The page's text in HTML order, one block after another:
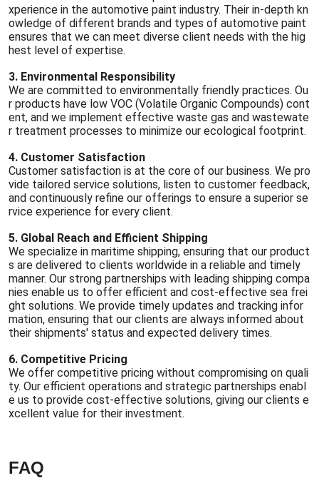
xperience in the automotive paint industry. Their in-depth kn
owledge of different brands and types of automotive paint
ensures that we can meet diverse client needs with the hig
hest level of expertise.
3. Environmental Responsibility
We are committed to environmentally friendly practices. Ou
r products have low VOC (Volatile Organic Compounds) cont
ent, and we implement effective waste gas and wastewate
r treatment processes to minimize our ecological footprint.
4. Customer Satisfaction
Customer satisfaction is at the core of our business. We pro
vide tailored service solutions, listen to customer feedback,
and continuously refine our offerings to ensure a superior se
rvice experience for every client.
5. Global Reach and Efficient Shipping
We specialize in maritime shipping, ensuring that our product
s are delivered to clients worldwide in a reliable and timely
manner. Our strong partnerships with leading shipping compa
nies enable us to offer efficient and cost-effective sea frei
ght solutions. We provide timely updates and tracking infor
mation, ensuring that our clients are always informed about
their shipments' status and expected delivery times.
6. Competitive Pricing
We offer competitive pricing without compromising on quali
ty. Our efficient operations and strategic partnerships enabl
e us to provide cost-effective solutions, giving our clients e
xcellent value for their investment.
FAQ